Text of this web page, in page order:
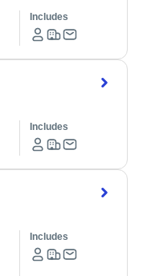
Includes
Includes
Includes